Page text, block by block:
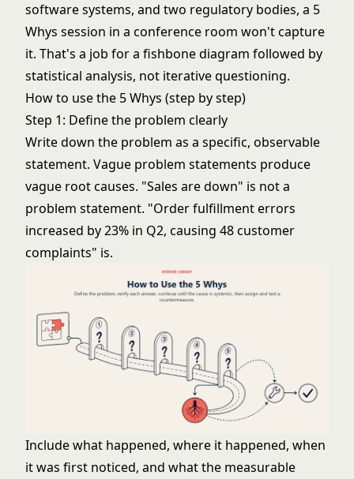
software systems, and two regulatory bodies, a 5
Whys session in a conference room won't capture
it. That's a job for a fishbone diagram followed by
statistical analysis, not iterative questioning.
How to use the 5 Whys (step by step)
Step 1: Define the problem clearly
Write down the problem as a specific, observable
statement. Vague problem statements produce
vague root causes. "Sales are down" is not a
problem statement. "Order fulfillment errors
increased by 23% in Q2, causing 48 customer
complaints" is.
Include what happened, where it happened, when
it was first noticed, and what the measurable